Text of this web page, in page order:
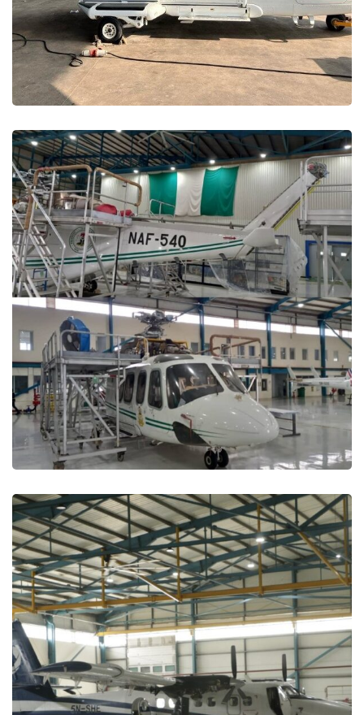
MAINTENANCE PROJECTS
Presidential Helicopter
Aircraft Maintenance
MAINTENANCE PROJECTS
Nigerian Navy –
Maintenance, Repair and
Support